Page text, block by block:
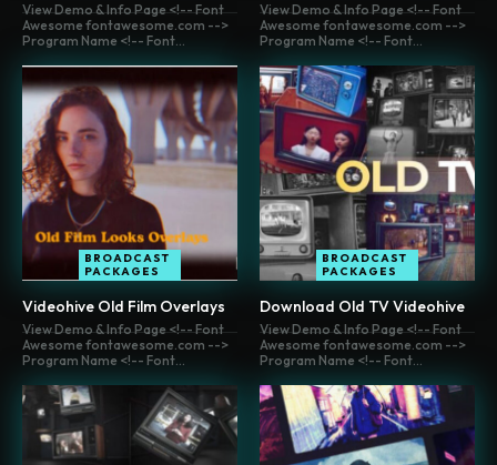
View Demo & Info Page <!-- Font
Awesome fontawesome.com -->
Program Name <!-- Font...
BROADCAST
PACKAGES
Videohive Old Film Overlays
View Demo & Info Page <!-- Font
Awesome fontawesome.com -->
Program Name <!-- Font...
BROADCAST
PACKAGES
Download Old TV Videohive
View Demo & Info Page <!-- Font
Awesome fontawesome.com -->
Program Name <!-- Font...
View Demo & Info Page <!-- Font
Awesome fontawesome.com -->
Program Name <!-- Font...